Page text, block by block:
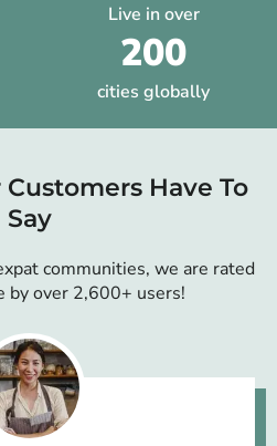
Live in over
200
cities globally
Have To
Say
communities, we are rated
by over 2,600+ users!